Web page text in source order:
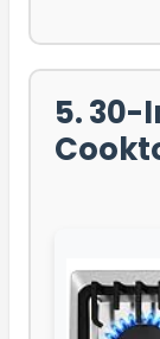
5. 30-